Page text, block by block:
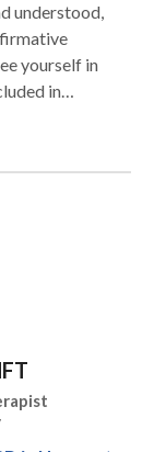
understood,
yourself in
in
a greater
world.
gender for
transgender
working
and how
folks is my
to create
clients to
be hard